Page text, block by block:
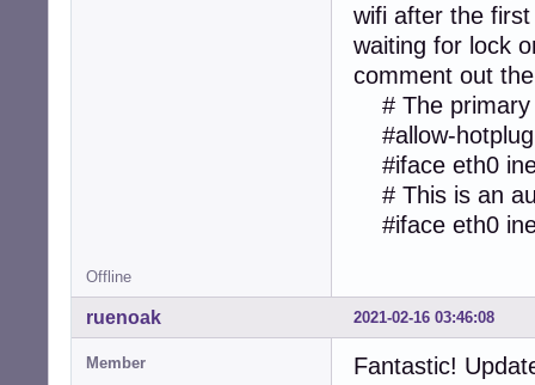
wifi after the
waiting for lock
comment out
# The primary
#allow-
#iface eth0
# This is an
#iface eth0
Offline
2021-02-16 03:46:08
ruenoak
Member
Fantastic!